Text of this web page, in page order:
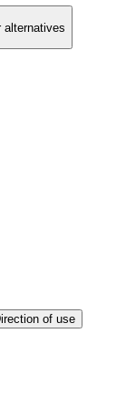
alternatives
of use